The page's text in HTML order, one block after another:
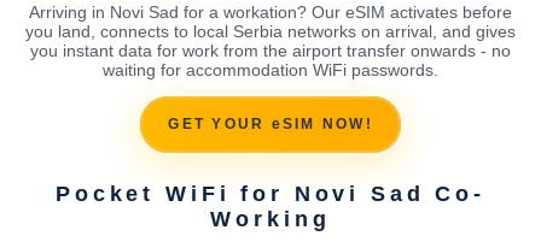
Arriving in Novi Sad for a workation? Our eSIM activates before
you land, connects to local Serbia networks on arrival, and gives
you instant data for work from the airport transfer onwards - no
waiting for accommodation WiFi passwords.
GET YOUR eSIM NOW!
Pocket WiFi for Novi Sad Co-
Working